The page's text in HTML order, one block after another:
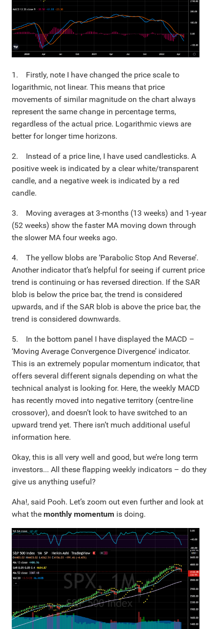
1. Firstly, note I have changed the price scale to
logarithmic, not linear. This means that price
movements of similar magnitude on the chart always
represent the same change in percentage terms,
regardless of the actual price. Logarithmic views are
better for longer time horizons.
2. Instead of a price line, I have used candlesticks. A
positive week is indicated by a clear white/transparent
candle, and a negative week is indicated by a red
candle.
3. Moving averages at 3-months (13 weeks) and 1-year
(52 weeks) show the faster MA moving down through
the slower MA four weeks ago.
4. The yellow blobs are ‘Parabolic Stop And Reverse’.
Another indicator that’s helpful for seeing if current price
trend is continuing or has reversed direction. If the SAR
blob is below the price bar, the trend is considered
upwards, and if the SAR blob is above the price bar, the
trend is considered downwards.
5. In the bottom panel I have displayed the MACD –
‘Moving Average Convergence Divergence’ indicator.
This is an extremely popular momentum indicator, that
offers several different signals depending on what the
technical analyst is looking for. Here, the weekly MACD
has recently moved into negative territory (centre-line
crossover), and doesn’t look to have switched to an
upward trend yet. There isn’t much additional useful
information here.
Okay, this is all very well and good, but we’re long term
investors... All these flapping weekly indicators – do they
give us anything useful?
Aha!, said Pooh. Let’s zoom out even further and look at
what themonthly momentum is doing.